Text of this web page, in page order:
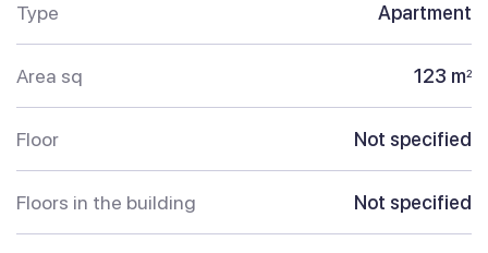
Type Apartment
Area sq 123 m2
Floor Not specified
Floors in the building Not specified